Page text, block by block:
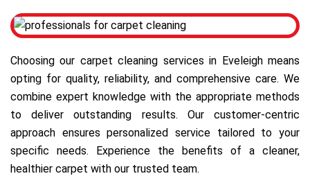
Choosing our carpet cleaning services in Eveleigh means
opting for quality, reliability, and comprehensive care. We
combine expert knowledge with the appropriate methods
to deliver outstanding results. Our customer-centric
approach ensures personalized service tailored to your
specific needs. Experience the benefits of a cleaner,
healthier carpet with our trusted team.